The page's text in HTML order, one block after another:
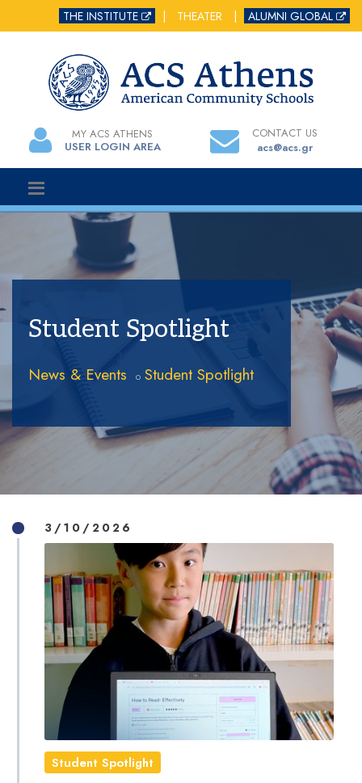
THE INSTITUTE THEATER ALUMNI GLOBAL
MY ACS ATHENS
USER LOGIN AREA
CONTACT US
acs@acs.gr
Student Spotlight
News & Events Student Spotlight
3/10/2026
Student Spotlight